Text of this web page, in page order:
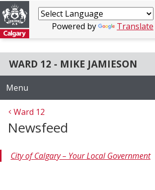
Powered by Translate
WARD 12 - MIKE JAMIESON
Menu
Ward 12
Newsfeed
City of Calgary – Your Local Government